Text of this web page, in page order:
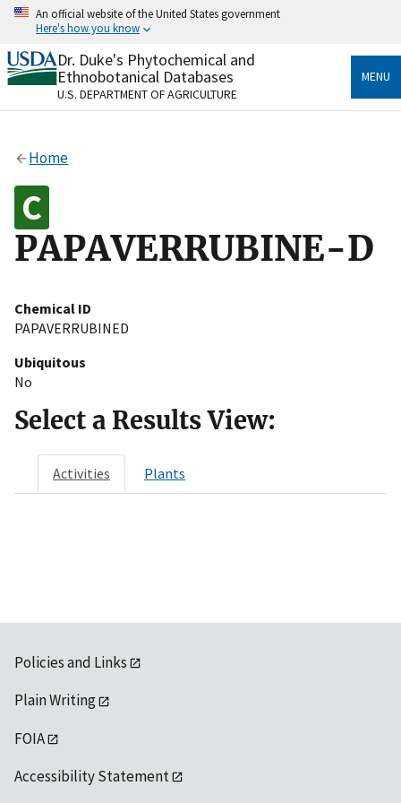
Skip
content
An official website of the United States government
Here's how you know
Official websites use .gov
A.govwebsite belongs to an official government
organization in the United States.
Alock
Dr. Duke's Phytochemical and
Ethnobotanical Databases
U.S. DEPARTMENT OF AGRICULTURE
MENU
Home
PAPAVERRUBINE-D
Chemical ID
PAPAVERRUBINED
Ubiquitous
No
Select a Results View:
Activities Plants
Policies and Links
Plain Writing
FOIA
Accessibility Statement